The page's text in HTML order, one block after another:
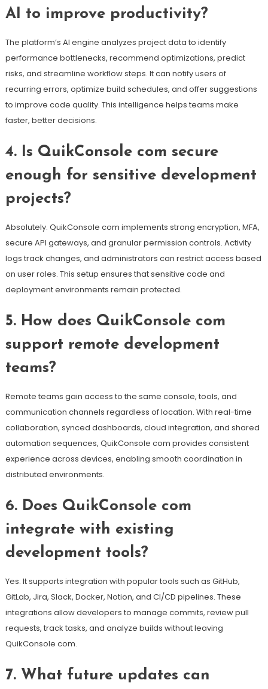
AI to improve productivity?
The platform’s AI engine analyzes project data to identify
performance bottlenecks, recommend optimizations, predict
risks, and streamline workflow steps. It can notify users of
recurring errors, optimize build schedules, and offer suggestions
to improve code quality. This intelligence helps teams make
faster, better decisions.
4. Is QuikConsole com secure
enough for sensitive development
projects?
Absolutely. QuikConsole com implements strong encryption, MFA,
secure API gateways, and granular permission controls. Activity
logs track changes, and administrators can restrict access based
on user roles. This setup ensures that sensitive code and
deployment environments remain protected.
5. How does QuikConsole com
support remote development
teams?
Remote teams gain access to the same console, tools, and
communication channels regardless of location. With real-time
collaboration, synced dashboards, cloud integration, and shared
automation sequences, QuikConsole com provides consistent
experience across devices, enabling smooth coordination in
distributed environments.
6. Does QuikConsole com
integrate with existing
development tools?
Yes. It supports integration with popular tools such as GitHub,
GitLab, Jira, Slack, Docker, Notion, and CI/CD pipelines. These
integrations allow developers to manage commits, review pull
requests, track tasks, and analyze builds without leaving
QuikConsole com.
7. What future updates can